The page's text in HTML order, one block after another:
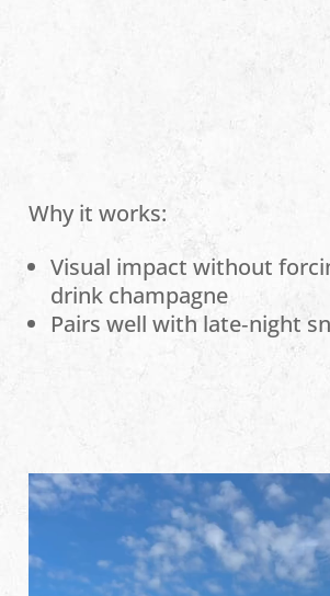
Why it works:
Visual impact without
drink champagne
Pairs well with late‑night